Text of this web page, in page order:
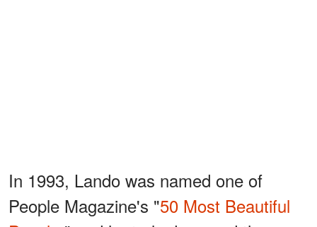
In 1993, Lando was named one of
People Magazine's "50 Most Beautiful